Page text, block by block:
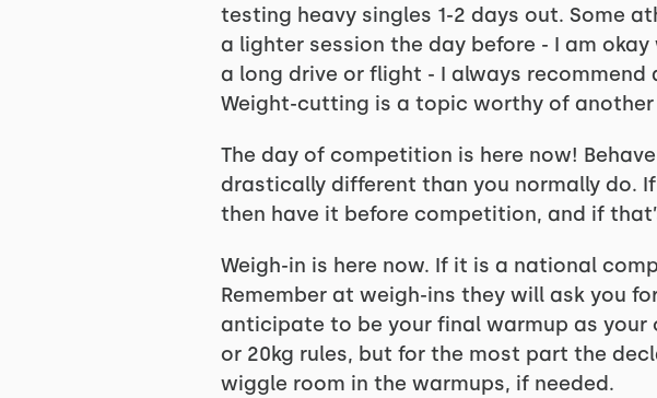
testing heavy singles 1-2 days out. Some
a lighter session the day before - I am
a long drive or flight - I always
Weight-cutting is a topic worthy of
The day of competition is here now!
drastically different than you normally do.
then have it before competition, and if
Weigh-in is here now. If it is a national
Remember at weigh-ins they will ask you
anticipate to be your final warmup as your
or 20kg rules, but for the most part the
wiggle room in the warmups, if needed.